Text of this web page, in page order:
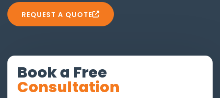
REQUEST A QUOTE
Book a Free
Consultation